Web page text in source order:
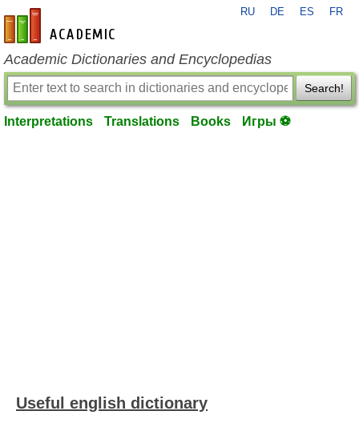
en-academic.com
RU DE ES FR
Academic Dictionaries and Encyclopedias
Search!
Interpretations Translations Books Игры ⚽
Useful english dictionary